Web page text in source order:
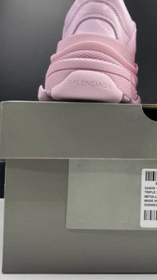
on Jul 17, 2026 at 9:08 PM.
May 25, 2026 at 8:25 PM.
May 15, 2026 at 3:57 PM.
on Jun 18, 2026 at 9:40 PM.
Jun 23, 2026 at 8:23 PM.
on May 27, 2026 at 12:31 PM.
05, 2026 at 4:00 PM.
on Jul 04, 2026 at 8:10 AM.